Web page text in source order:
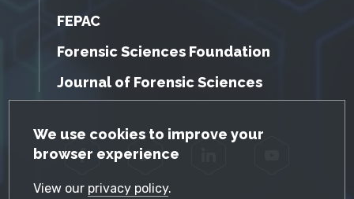
GDPR Cookie Notice
We use cookies to improve your
browser experience
View our privacy policy.
FEPAC
Forensic Sciences Foundation
Journal of Forensic Sciences
Facebook Twitter